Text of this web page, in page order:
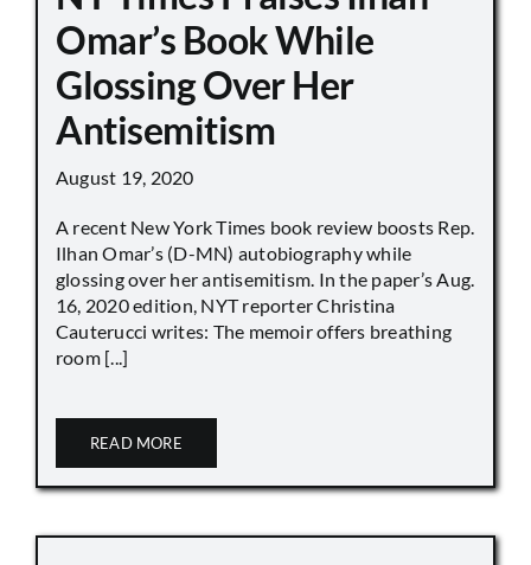
Omar’s Book While
Glossing Over Her
Antisemitism
August 19, 2020
A recent New York Times book review boosts Rep.
Ilhan Omar’s (D-MN) autobiography while
glossing over her antisemitism. In the paper’s Aug.
16, 2020 edition, NYT reporter Christina
Cauterucci writes: The memoir offers breathing
room [...]
READ MORE